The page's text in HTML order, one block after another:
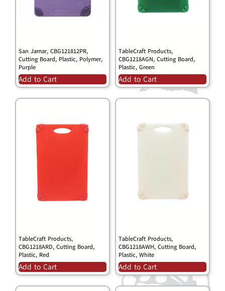
San Jamar, CBG121812PR,
Cutting Board, Plastic, Polymer,
Purple
Add to Cart
TableCraft Products,
CBG1218AGN, Cutting Board,
Plastic, Green
Add to Cart
TableCraft Products,
CBG1218ARD, Cutting Board,
Plastic, Red
Add to Cart
TableCraft Products,
CBG1218AWH, Cutting Board,
Plastic, White
Add to Cart